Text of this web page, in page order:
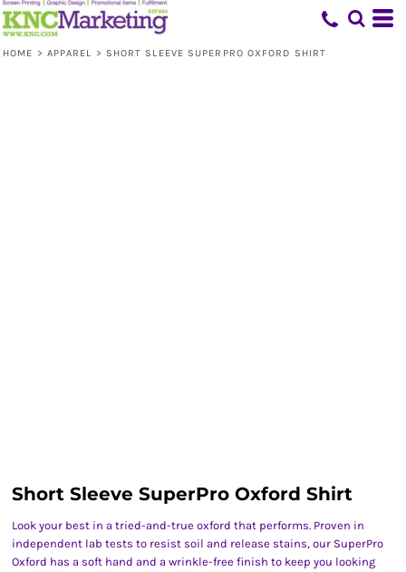
HOME > APPAREL > SHORT SLEEVE SUPERPRO OXFORD SHIRT
Short Sleeve SuperPro Oxford Shirt
Look your best in a tried-and-true oxford that performs. Proven in
independent lab tests to resist soil and release stains, our SuperPro
Oxford has a soft hand and a wrinkle-free finish to keep you looking